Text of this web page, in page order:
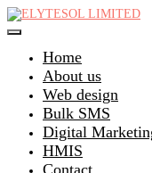
Skip
to
Home
About us
Web design
Bulk SMS
Digital
HMIS
Contact